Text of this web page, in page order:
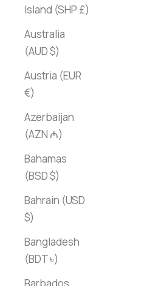
Island (SHP £)
Australia
(AUD $)
Austria (EUR
€)
Azerbaijan
(AZN ₼)
Bahamas
(BSD $)
Bahrain (USD
$)
Bangladesh
(BDT ৳)
Barbados